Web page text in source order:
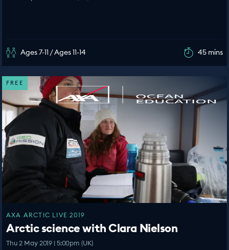
Ages 7-11 / Ages 11-14 45 mins
FREE
AXA ARCTIC LIVE 2019
Arctic science with Clara Nielson
Thu 2 May 2019 | 5:00pm (UK)